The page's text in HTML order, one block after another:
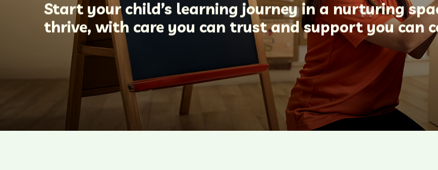
Start your child’s learning journey in a nurturing
thrive, with care you can trust and support you can